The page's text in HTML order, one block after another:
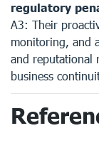
regulatory
A3: Their
monitoring, and
and reputational
business